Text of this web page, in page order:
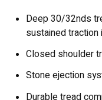
Deep 30/32nds
sustained traction
Closed shoulder
Stone ejection
Durable tread